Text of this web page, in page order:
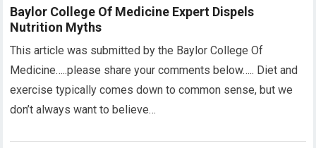
Baylor College Of Medicine Expert Dispels
Nutrition Myths
This article was submitted by the Baylor College Of
Medicine…..please share your comments below….. Diet and
exercise typically comes down to common sense, but we
don’t always want to believe…